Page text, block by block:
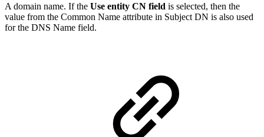
A domain name. If the Use entity CN field is selected, then the
value from the Common Name attribute in Subject DN is also used
for the DNS Name field.